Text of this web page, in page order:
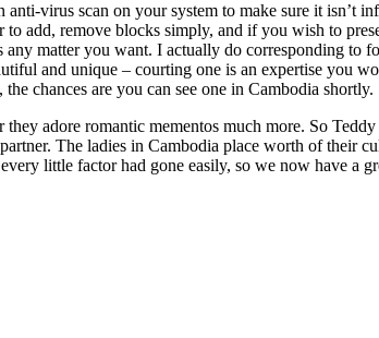
virus scan on your system to make sure it isn’t
add, remove blocks simply, and if you wish to
matter you want. I actually do corresponding to
and unique – courting one is an expertise you
chances are you can see one in Cambodia shortly.
adore romantic mementos much more. So
The ladies in Cambodia place worth of their
little factor had gone easily, so we now have a